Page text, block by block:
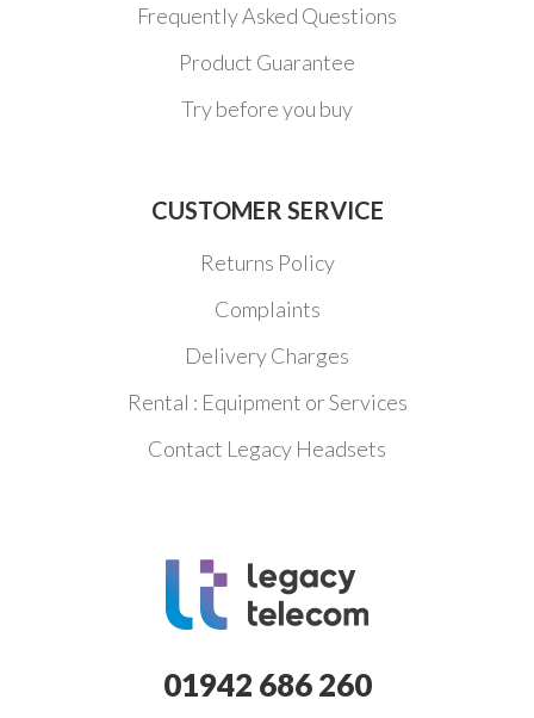
Frequently Asked Questions
Product Guarantee
Try before you buy
CUSTOMER SERVICE
Returns Policy
Complaints
Delivery Charges
Rental : Equipment or Services
Contact Legacy Headsets
01942 686 260